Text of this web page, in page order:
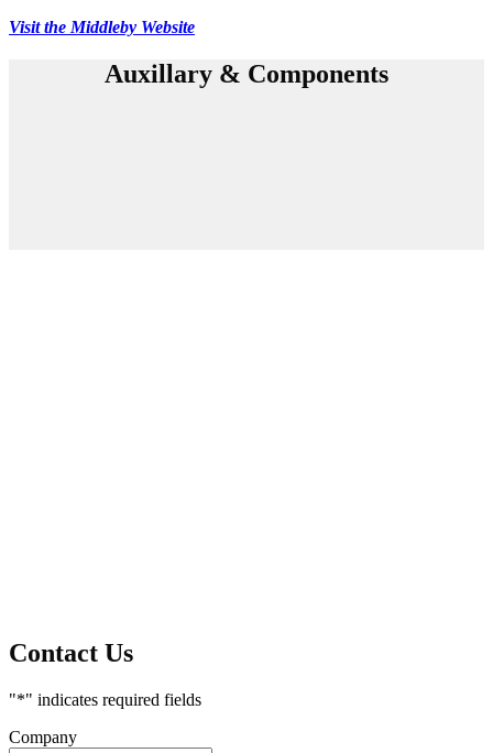
Visit the Middleby Website
Auxillary & Components
Contact Us
"*" indicates required fields
Company